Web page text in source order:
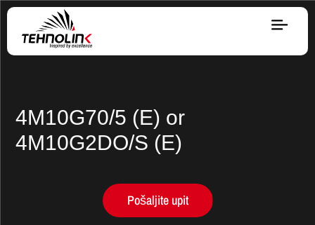
4M10G70/5 (E) or
4M10G2DO/S (E)
Pošaljite upit